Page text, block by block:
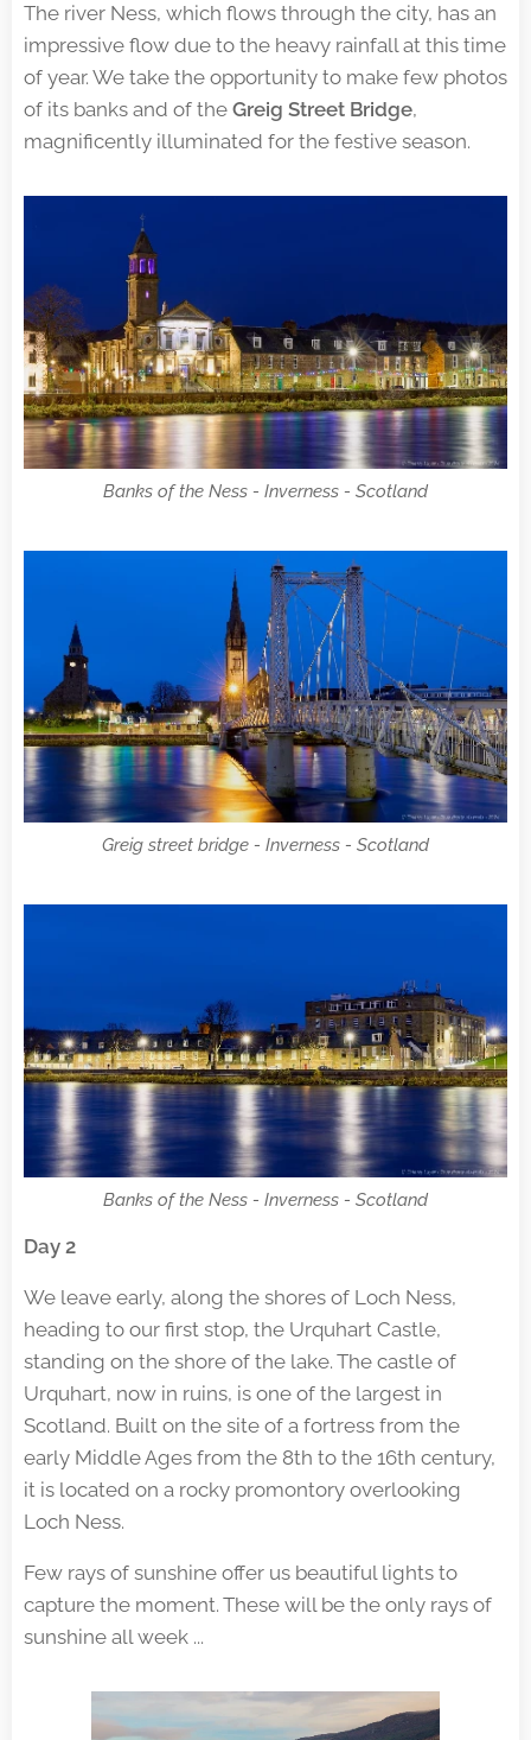
The river Ness, which flows through the city, has an
impressive flow due to the heavy rainfall at this time
of year. We take the opportunity to make few photos
of its banks and of the Greig Street Bridge,
magnificently illuminated for the festive season.
Banks of the Ness - Inverness - Scotland
Greig street bridge - Inverness - Scotland
Banks of the Ness - Inverness - Scotland
Day 2
We leave early, along the shores of Loch Ness,
heading to our first stop, the Urquhart Castle,
standing on the shore of the lake. The castle of
Urquhart, now in ruins, is one of the largest in
Scotland. Built on the site of a fortress from the
early Middle Ages from the 8th to the 16th century,
it is located on a rocky promontory overlooking
Loch Ness.
Few rays of sunshine offer us beautiful lights to
capture the moment. These will be the only rays of
sunshine all week ...